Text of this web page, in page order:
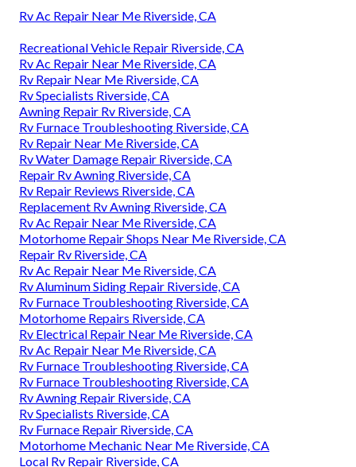
Rv Ac Repair Near Me Riverside, CA
Recreational Vehicle Repair Riverside, CA
Rv Ac Repair Near Me Riverside, CA
Rv Repair Near Me Riverside, CA
Rv Specialists Riverside, CA
Awning Repair Rv Riverside, CA
Rv Furnace Troubleshooting Riverside, CA
Rv Repair Near Me Riverside, CA
Rv Water Damage Repair Riverside, CA
Repair Rv Awning Riverside, CA
Rv Repair Reviews Riverside, CA
Replacement Rv Awning Riverside, CA
Rv Ac Repair Near Me Riverside, CA
Motorhome Repair Shops Near Me Riverside, CA
Repair Rv Riverside, CA
Rv Ac Repair Near Me Riverside, CA
Rv Aluminum Siding Repair Riverside, CA
Rv Furnace Troubleshooting Riverside, CA
Motorhome Repairs Riverside, CA
Rv Electrical Repair Near Me Riverside, CA
Rv Ac Repair Near Me Riverside, CA
Rv Furnace Troubleshooting Riverside, CA
Rv Furnace Troubleshooting Riverside, CA
Rv Awning Repair Riverside, CA
Rv Specialists Riverside, CA
Rv Furnace Repair Riverside, CA
Motorhome Mechanic Near Me Riverside, CA
Local Rv Repair Riverside, CA